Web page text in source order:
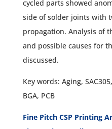
cycled parts showed
side of solder joints with
propagation. Analysis of
and possible causes for
discussed.
Key words: Aging,
BGA, PCB
Fine Pitch CSP Printing